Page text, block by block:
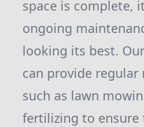
space is complete,
ongoing
looking its best.
can provide regular
such as lawn
fertilizing to ensure